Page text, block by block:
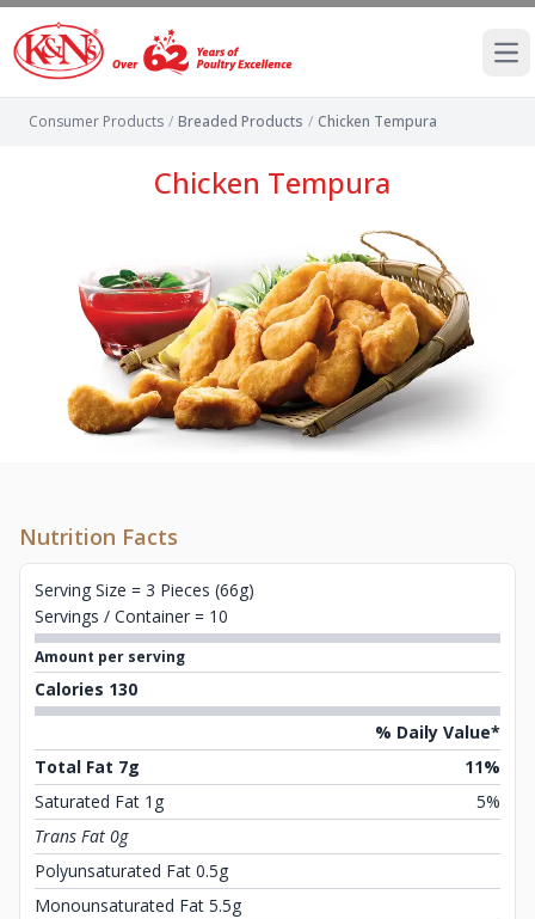
Consumer Products / Breaded Products / Chicken Tempura
Chicken Tempura
Nutrition Facts
Serving Size = 3 Pieces (66g)
Servings / Container = 10
Amount per serving
Calories 130
% Daily Value*
Total Fat 7g
11%
Saturated Fat 1g
5%
Trans Fat 0g
Polyunsaturated Fat 0.5g
Monounsaturated Fat 5.5g